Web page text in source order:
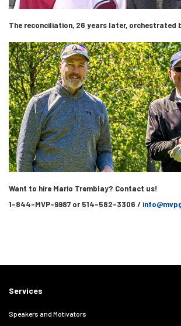
The reconciliation, 26 years later, orchestrated
Want to hire Mario Tremblay? Contact us!
1-844-MVP-9987 or 514-582-3306 /
Services
Speakers and Motivators